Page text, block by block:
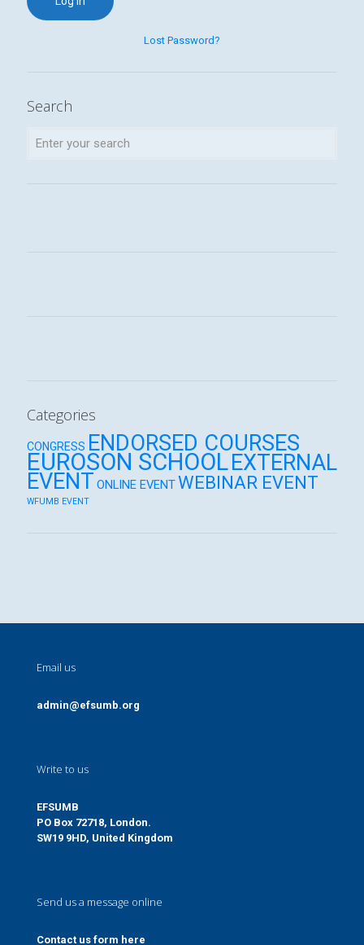
Lost Password?
Search
Categories
CONGRESS ENDORSED COURSES
EUROSON SCHOOLEXTERNAL
EVENT ONLINE EVENTWEBINAR EVENT
WFUMB EVENT
Email us
admin@efsumb.org
Write to us
EFSUMB
PO Box 72718, London.
SW19 9HD, United Kingdom
Send us a message online
Contact us form here